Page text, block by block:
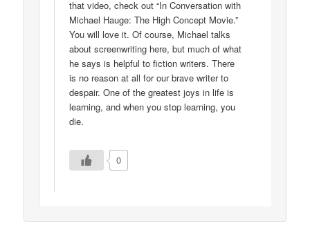
that video, check out “In Conversation with
Michael Hauge: The High Concept Movie.”
You will love it. Of course, Michael talks
about screenwriting here, but much of what
he says is helpful to fiction writers. There
is no reason at all for our brave writer to
despair. One of the greatest joys in life is
learning, and when you stop learning, you
die.
0